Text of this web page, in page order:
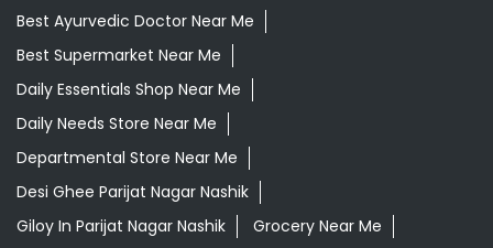
Best Ayurvedic Doctor Near Me
Best Supermarket Near Me
Daily Essentials Shop Near Me
Daily Needs Store Near Me
Departmental Store Near Me
Desi Ghee Parijat Nagar Nashik
Giloy In Parijat Nagar Nashik
Grocery Near Me